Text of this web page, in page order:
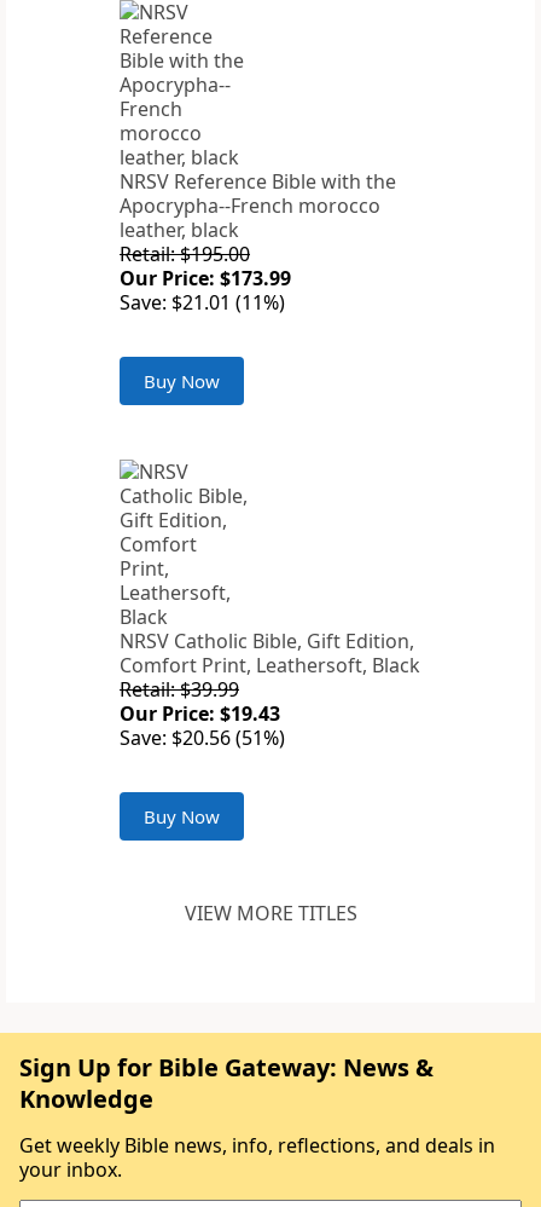
NRSV Reference Bible with the
Apocrypha--French morocco
leather, black
Retail: $195.00
Our Price: $173.99
Save: $21.01 (11%)
Buy Now
NRSV Catholic Bible, Gift Edition,
Comfort Print, Leathersoft, Black
Retail: $39.99
Our Price: $19.43
Save: $20.56 (51%)
Buy Now
VIEW MORE TITLES
Sign Up for Bible Gateway: News &
Knowledge
Get weekly Bible news, info, reflections, and deals in
your inbox.